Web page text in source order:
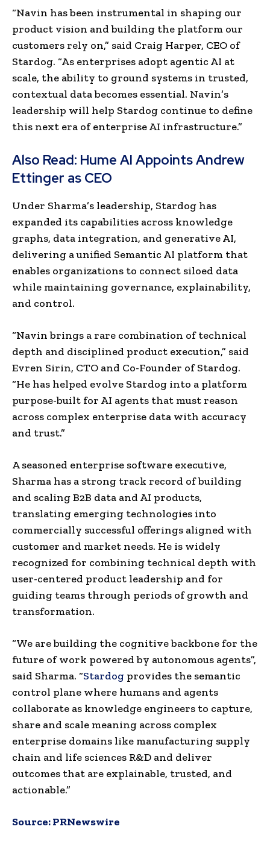
“Navin has been instrumental in shaping our
product vision and building the platform our
customers rely on,” said Craig Harper, CEO of
Stardog. “As enterprises adopt agentic AI at
scale, the ability to ground systems in trusted,
contextual data becomes essential. Navin’s
leadership will help Stardog continue to define
this next era of enterprise AI infrastructure.”
Also Read: Hume AI Appoints Andrew
Ettinger as CEO
Under Sharma’s leadership, Stardog has
expanded its capabilities across knowledge
graphs, data integration, and generative AI,
delivering a unified Semantic AI platform that
enables organizations to connect siloed data
while maintaining governance, explainability,
and control.
“Navin brings a rare combination of technical
depth and disciplined product execution,” said
Evren Sirin, CTO and Co-Founder of Stardog.
“He has helped evolve Stardog into a platform
purpose-built for AI agents that must reason
across complex enterprise data with accuracy
and trust.”
A seasoned enterprise software executive,
Sharma has a strong track record of building
and scaling B2B data and AI products,
translating emerging technologies into
commercially successful offerings aligned with
customer and market needs. He is widely
recognized for combining technical depth with
user-centered product leadership and for
guiding teams through periods of growth and
transformation.
“We are building the cognitive backbone for the
future of work powered by autonomous agents”,
said Sharma. “Stardog provides the semantic
control plane where humans and agents
collaborate as knowledge engineers to capture,
share and scale meaning across complex
enterprise domains like manufacturing supply
chain and life sciences R&D and deliver
outcomes that are explainable, trusted, and
actionable.”
Source:PRNewswire